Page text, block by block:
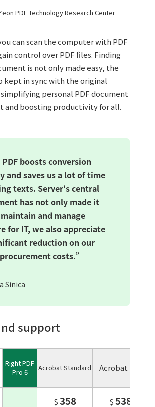
PDF Technology Research Center
can scan the computer with PDF
control over PDF files. Finding
is not only made easy, the
kept in sync with the original
personal PDF document
and boosting productivity for all.
boosts conversion
and saves us a lot of time
texts. Server's central
has not only made it
and manage
for IT, we also appreciate
reduction on our
costs.”
Sinica
support
Right PDF
Pro 6
Acrobat Standard Acrobat Pro
$358 $538